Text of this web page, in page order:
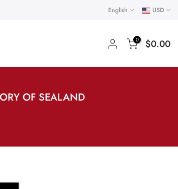
English USD
0 $0.00
OF SEALAND